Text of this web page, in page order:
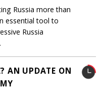
Russia more than
essential tool to
Russia
AN UPDATE ON